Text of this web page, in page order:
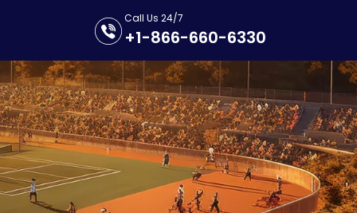
Call Us 24/7
+1-866-660-6330